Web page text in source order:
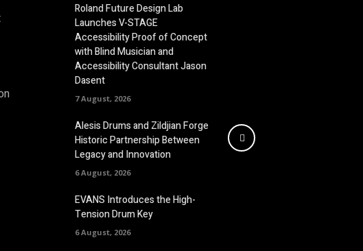
Roland Future Design Lab
Launches V-STAGE
Accessibility Proof of Concept
with Blind Musician and
Accessibility Consultant Jason
Dasent
7 August, 2026
Alesis Drums and Zildjian Forge
Historic Partnership Between
Legacy and Innovation
6 August, 2026
EVANS Introduces the High-
Tension Drum Key
6 August, 2026